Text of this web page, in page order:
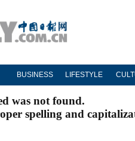
BUSINESS LIFESTYLE
was not found.
spelling and